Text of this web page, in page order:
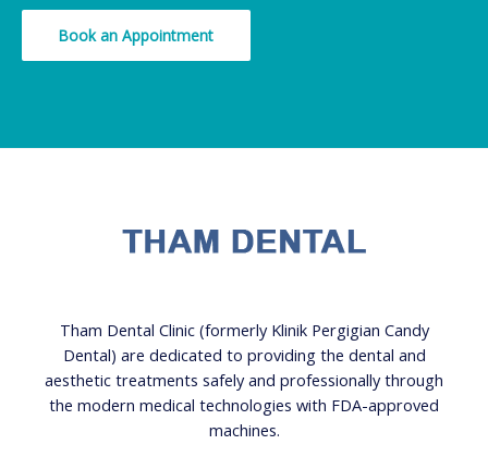
Book an Appointment
Tham Dental Clinic (formerly Klinik Pergigian Candy
Dental) are dedicated to providing the dental and
aesthetic treatments safely and professionally through
the modern medical technologies with FDA-approved
machines.